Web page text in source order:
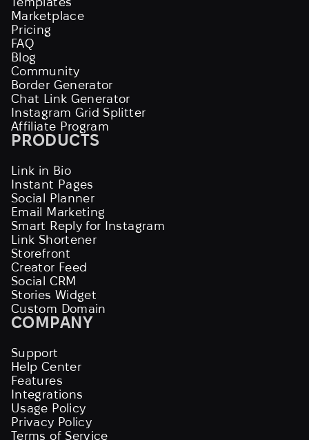
Marketplace
Pricing
FAQ
Blog
Community
Border Generator
Chat Link Generator
Instagram Grid Splitter
Affiliate Program
PRODUCTS
Link in Bio
Instant Pages
Social Planner
Email Marketing
Smart Reply for Instagram
Link Shortener
Storefront
Creator Feed
Social CRM
Stories Widget
Custom Domain
COMPANY
Support
Help Center
Features
Integrations
Usage Policy
Privacy Policy
Terms of Service